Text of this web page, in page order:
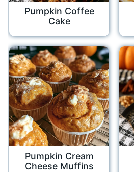
Pumpkin Coffee
Cake
Pumpkin Cream
Cheese Muffins